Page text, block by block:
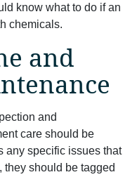
know what to do if an
chemicals.
and
and
care should be
any specific issues that
they should be tagged